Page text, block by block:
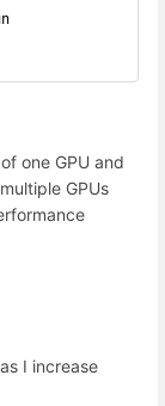
one GPU and
GPUs
I increase